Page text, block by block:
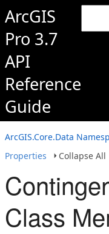
ArcGIS
Pro 3.7
API
Reference
Guide
ArcGIS.Core.Data
Properties
Collapse All
Class